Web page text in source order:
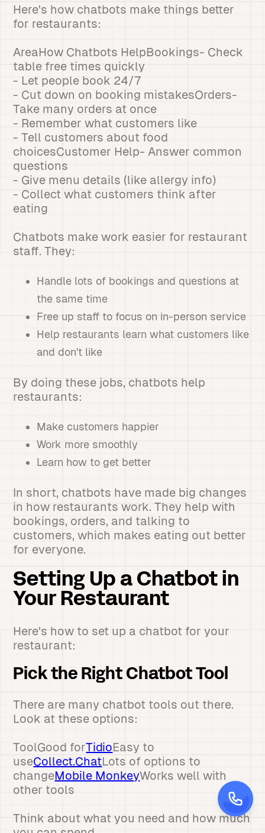
Here's how chatbots make things better
for restaurants:
AreaHow Chatbots HelpBookings- Check
table free times quickly
- Let people book 24/7
- Cut down on booking mistakesOrders-
Take many orders at once
- Remember what customers like
- Tell customers about food
choicesCustomer Help- Answer common
questions
- Give menu details (like allergy info)
- Collect what customers think after
eating
Chatbots make work easier for restaurant
staff. They:
Handle lots of bookings and questions at
the same time
Free up staff to focus on in-person service
Help restaurants learn what customers like
and don't like
By doing these jobs, chatbots help
restaurants:
Make customers happier
Work more smoothly
Learn how to get better
In short, chatbots have made big changes
in how restaurants work. They help with
bookings, orders, and talking to
customers, which makes eating out better
for everyone.
Setting Up a Chatbot in
Your Restaurant
Here's how to set up a chatbot for your
restaurant:
Pick the Right Chatbot Tool
There are many chatbot tools out there.
Look at these options:
ToolGood forTidioEasy to
useCollect.ChatLots of options to
changeMobile MonkeyWorks well with
other tools
Think about what you need and how much